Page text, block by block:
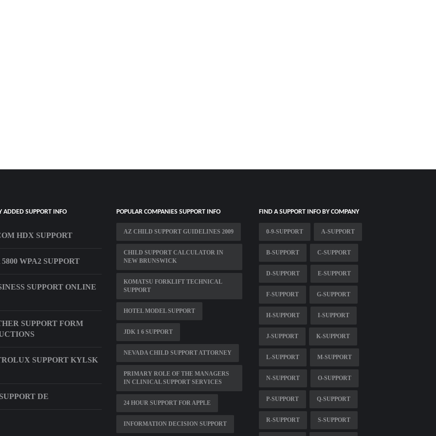
ADDED SUPPORT INFO
HDX SUPPORT
WPA2 SUPPORT
SUPPORT ONLINE
SUPPORT FORM
SUPPORT KYLSK
DE
POPULAR COMPANIES SUPPORT INFO
AZ CHILD SUPPORT GUIDELINES 2009
CHILD SUPPORT CALCULATOR IN
NEW BRUNSWICK
KOMATSU FORKLIFT TECHNICAL
SUPPORT
HOTEL MODEL SUPPORT
JDK 1 6 SUPPORT
NEVADA CHILD SUPPORT ATTORNEY
PRIMARY ROLE OF THE MANAGERS
IN CLINICAL SUPPORT SERVICES
24 HOUR SUPPORT FOR APPLE
INFORMATION DECISION SUPPORT
FIND A SUPPORT INFO BY COMPANY
0-9-SUPPORT A-SUPPORT
B-SUPPORT C-SUPPORT
D-SUPPORT E-SUPPORT
F-SUPPORT G-SUPPORT
H-SUPPORT I-SUPPORT
J-SUPPORT K-SUPPORT
L-SUPPORT M-SUPPORT
N-SUPPORT O-SUPPORT
P-SUPPORT Q-SUPPORT
R-SUPPORT S-SUPPORT